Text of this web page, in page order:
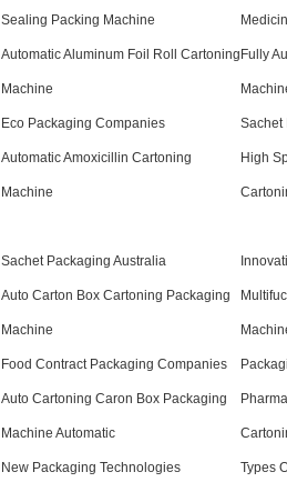
Sealing Packing Machine
Automatic Aluminum Foil Roll Cartoning
Machine
Fully
Eco Packaging Companies Sachet
Automatic Amoxicillin Cartoning
Machine
High
Sachet Packaging Australia
Auto Carton Box Cartoning Packaging
Machine
Food Contract Packaging Companies
Auto Cartoning Caron Box Packaging
Machine Automatic
New Packaging Technologies Types